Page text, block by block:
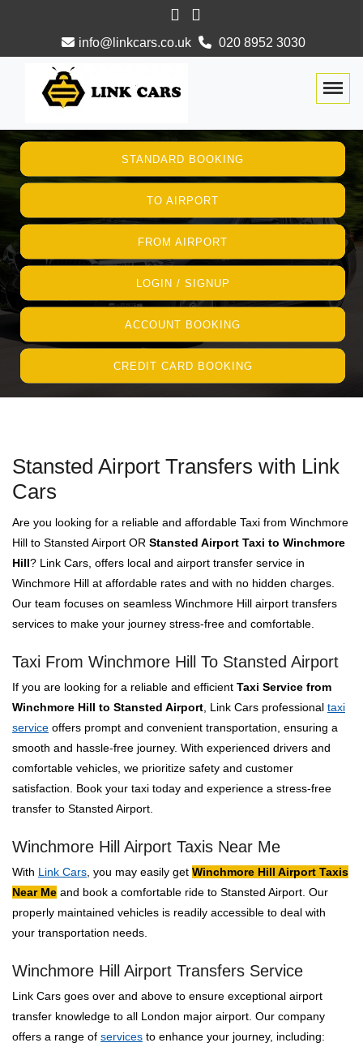
info@linkcars.co.uk 020 8952 3030
STANDARD BOOKING
TO AIRPORT
FROM AIRPORT
LOGIN / SIGNUP
ACCOUNT BOOKING
CREDIT CARD BOOKING
Stansted Airport Transfers with Link
Cars
Are you looking for a reliable and affordable Taxi from Winchmore
Hill to Stansted Airport OR Stansted Airport Taxi to Winchmore
Hill? Link Cars, offers local and airport transfer service in
Winchmore Hill at affordable rates and with no hidden charges.
Our team focuses on seamless Winchmore Hill airport transfers
services to make your journey stress-free and comfortable.
Taxi From Winchmore Hill To Stansted Airport
If you are looking for a reliable and efficient Taxi Service from
Winchmore Hill to Stansted Airport , Link Cars professional taxi
service offers prompt and convenient transportation, ensuring a
smooth and hassle-free journey. With experienced drivers and
comfortable vehicles, we prioritize safety and customer
satisfaction. Book your taxi today and experience a stress-free
transfer to Stansted Airport.
Winchmore Hill Airport Taxis Near Me
With Link Cars , you may easily get Winchmore Hill Airport Taxis
Near Me and book a comfortable ride to Stansted Airport. Our
properly maintained vehicles is readily accessible to deal with
your transportation needs.
Winchmore Hill Airport Transfers Service
Link Cars goes over and above to ensure exceptional airport
transfer knowledge to all London major airport. Our company
offers a range of services to enhance your journey, including: